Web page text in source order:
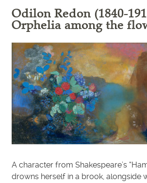
Odilon Redon (1840-
Orphelia among the
A character from Shakespeare’s
drowns herself in a brook, alongside